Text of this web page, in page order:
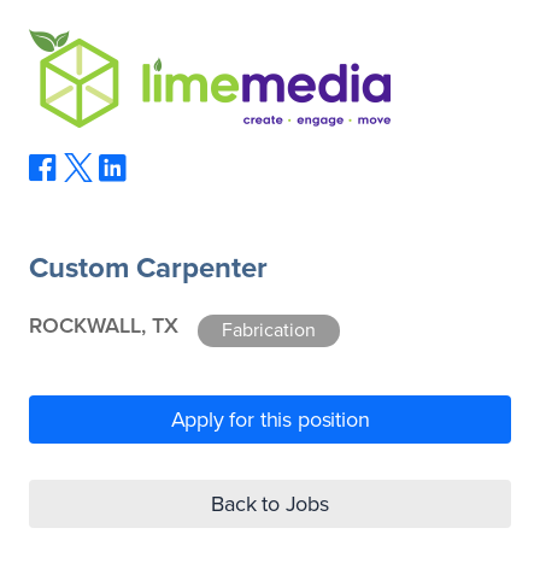
Custom Carpenter
ROCKWALL, TX Fabrication
Apply for this position
Back to Jobs